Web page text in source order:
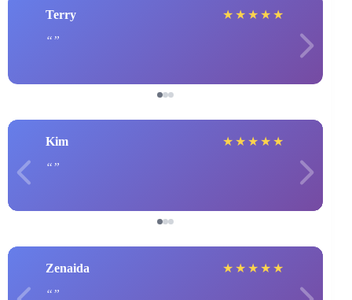
Terry ★ ★ ★ ★ ★
Kim ★ ★ ★ ★ ★
Zenaida ★ ★ ★ ★ ★